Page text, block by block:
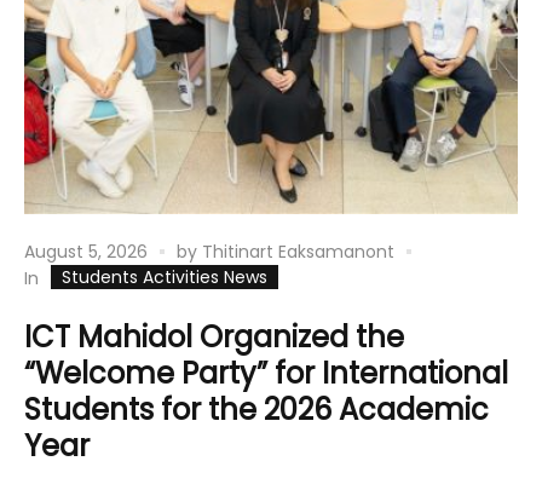
August 5, 2026 by Thitinart Eaksamanont
In
Students Activities News
ICT Mahidol Organized the
“Welcome Party” for International
Students for the 2026 Academic
Year